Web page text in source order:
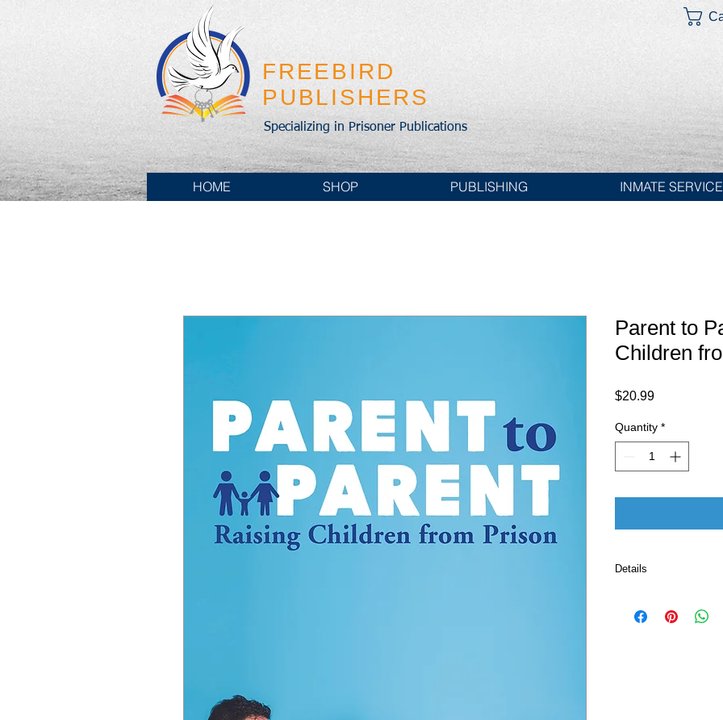
FREEBIRD
PUBLISHERS
Specializing in Prisoner Publications
HOME SHOP PUBLISHING INMATE
Parent to
Children
$20.99Price
Quantity *
Details
Language ‏ :